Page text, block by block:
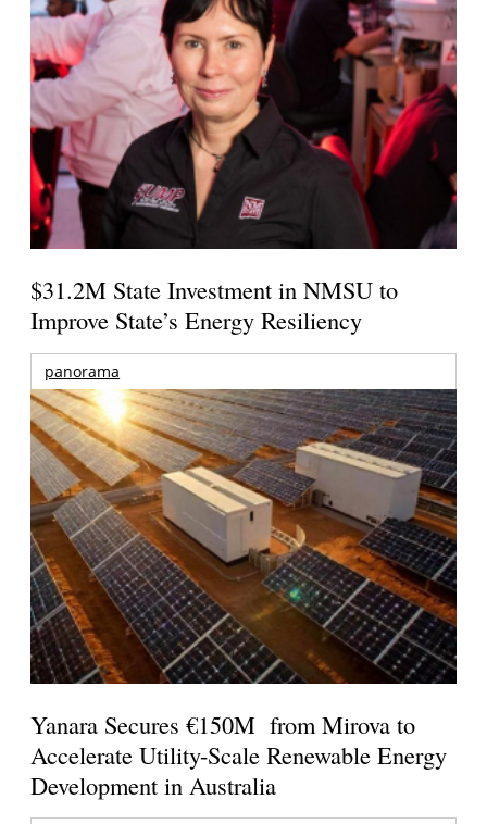
$31.2M State Investment in NMSU to
Improve State’s Energy Resiliency
panorama
Yanara Secures €150M from Mirova to
Accelerate Utility-Scale Renewable Energy
Development in Australia